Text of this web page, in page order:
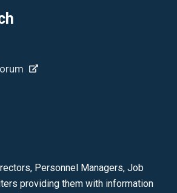
Personnel Managers, Job
providing them with information